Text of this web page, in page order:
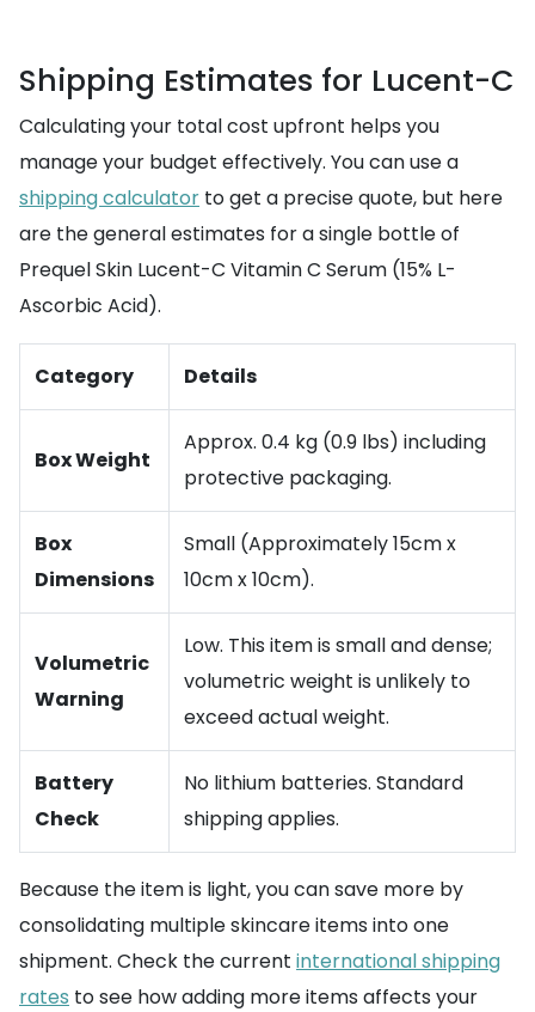
Shipping Estimates for Lucent-C
Calculating your total cost upfront helps you
manage your budget effectively. You can use a
shipping calculator to get a precise quote, but here
are the general estimates for a single bottle of
Prequel Skin Lucent-C Vitamin C Serum (15% L-
Ascorbic Acid).
Category Details
Box Weight
Approx. 0.4 kg (0.9 lbs) including
protective packaging.
Box
Dimensions
Small (Approximately 15cm x
10cm x 10cm).
Volumetric
Warning
Low. This item is small and dense;
volumetric weight is unlikely to
exceed actual weight.
Battery
Check
No lithium batteries. Standard
shipping applies.
Because the item is light, you can save more by
consolidating multiple skincare items into one
shipment. Check the current international shipping
rates to see how adding more items affects your